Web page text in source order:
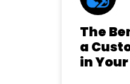
The
a
in